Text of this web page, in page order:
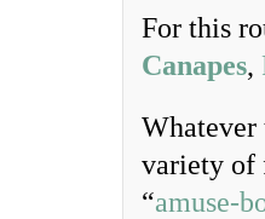
For this
Canapes,
variety of
“amuse-